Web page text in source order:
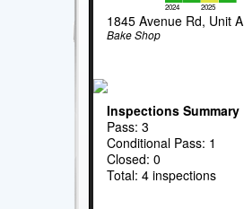
2024 2025
1845 Avenue Rd, Unit A
Bake Shop
Inspections Summary
Pass: 3
Conditional Pass: 1
Closed: 0
Total: 4 inspections